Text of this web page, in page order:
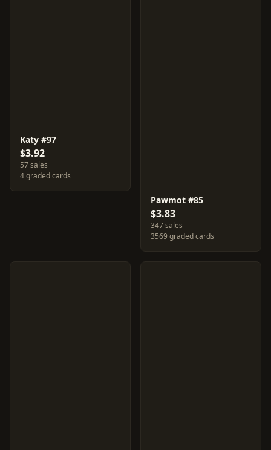
Katy #97
$3.92
57 sales
4 graded cards
Pawmot #85
$3.83
347 sales
3569 graded cards